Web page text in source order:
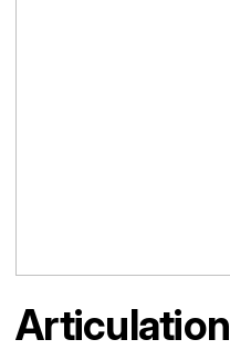
Articulation